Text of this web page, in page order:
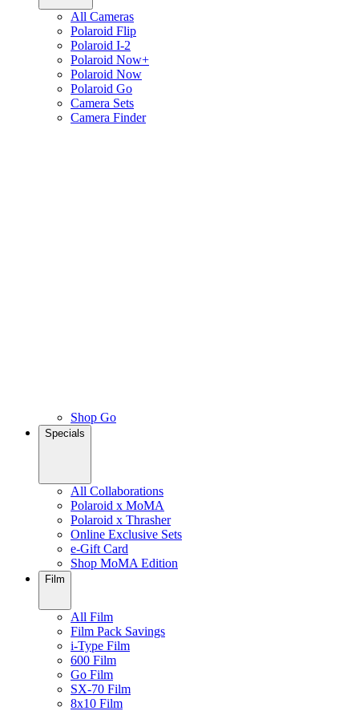
All Cameras
Polaroid Flip
Polaroid I-2
Polaroid Now+
Polaroid Now
Polaroid Go
Camera Sets
Camera Finder
Shop Go
Specials
All Collaborations
Polaroid x MoMA
Polaroid x Thrasher
Online Exclusive Sets
e-Gift Card
Shop MoMA Edition
Film
All Film
Film Pack Savings
i-Type Film
600 Film
Go Film
SX-70 Film
8x10 Film